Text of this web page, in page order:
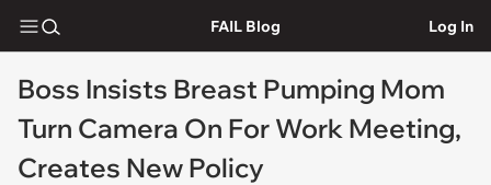
FAIL Blog Log In
Boss Insists Breast Pumping Mom
Turn Camera On For Work Meeting,
Creates New Policy